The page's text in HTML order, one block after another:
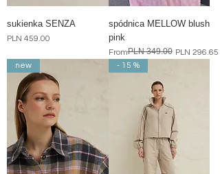
sukienka SENZA
Price
PLN 459.00
spódnica MELLOW blush
pink
From
Regular Price
PLN 349.00 PLN 296.65
Sale Price
new
- 15 %